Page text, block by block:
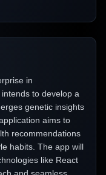
in
to develop a
genetic insights
aims to
recommendations
habits. The app will
like React